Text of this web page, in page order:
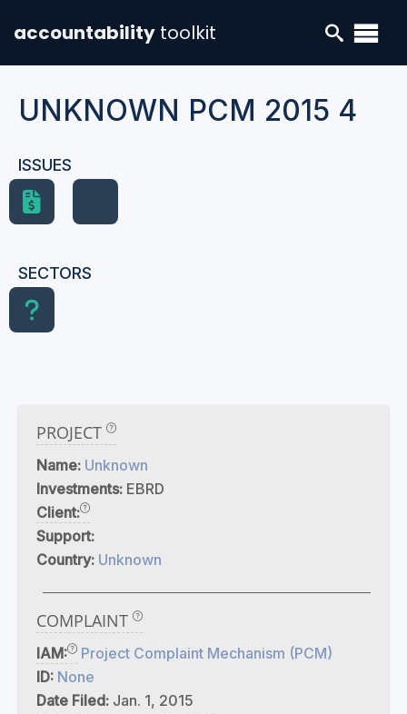
accountability toolkit
UNKNOWN PCM 2015 4
ISSUES
SECTORS
PROJECT
Name: Unknown
Investments: EBRD
Client:
Support:
Country: Unknown
COMPLAINT
IAM:
Project Complaint Mechanism (PCM)
ID: None
Date Filed: Jan. 1, 2015